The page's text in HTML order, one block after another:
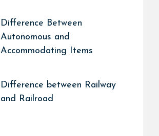
Difference Between
Autonomous and
Accommodating Items
Difference between Railway
and Railroad